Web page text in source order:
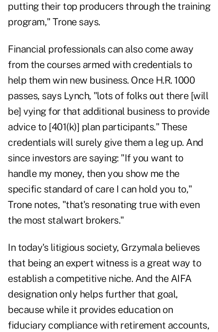
putting their top producers through the training
program," Trone says.
Financial professionals can also come away
from the courses armed with credentials to
help them win new business. Once H.R. 1000
passes, says Lynch, "lots of folks out there [will
be] vying for that additional business to provide
advice to [401(k)] plan participants." These
credentials will surely give them a leg up. And
since investors are saying: "If you want to
handle my money, then you show me the
specific standard of care I can hold you to,"
Trone notes, "that's resonating true with even
the most stalwart brokers."
In today's litigious society, Grzymala believes
that being an expert witness is a great way to
establish a competitive niche. And the AIFA
designation only helps further that goal,
because while it provides education on
fiduciary compliance with retirement accounts,